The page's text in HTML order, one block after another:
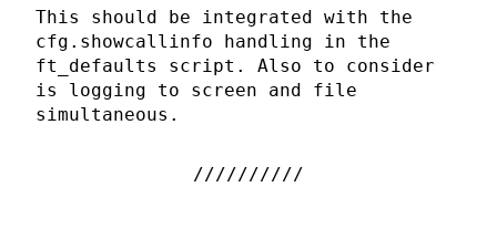
This should be integrated with the
cfg.showcallinfo handling in the
ft_defaults script. Also to consider
is logging to screen and file
simultaneous.